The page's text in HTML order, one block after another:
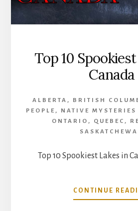
Top 10
Canada
ALBERTA , BRITISH
PEOPLE , NATIVE
ONTARIO , QUEBEC ,
Top 10 Spookiest Lakes in
CONTINUE